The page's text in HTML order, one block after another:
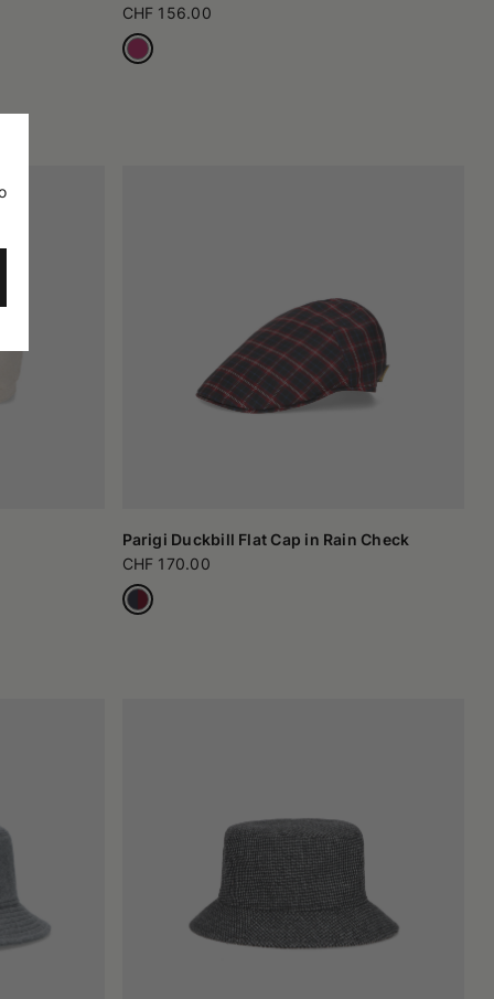
CHF 156.00
Parigi Duckbill Flat Cap in Rain Check
CHF 170.00